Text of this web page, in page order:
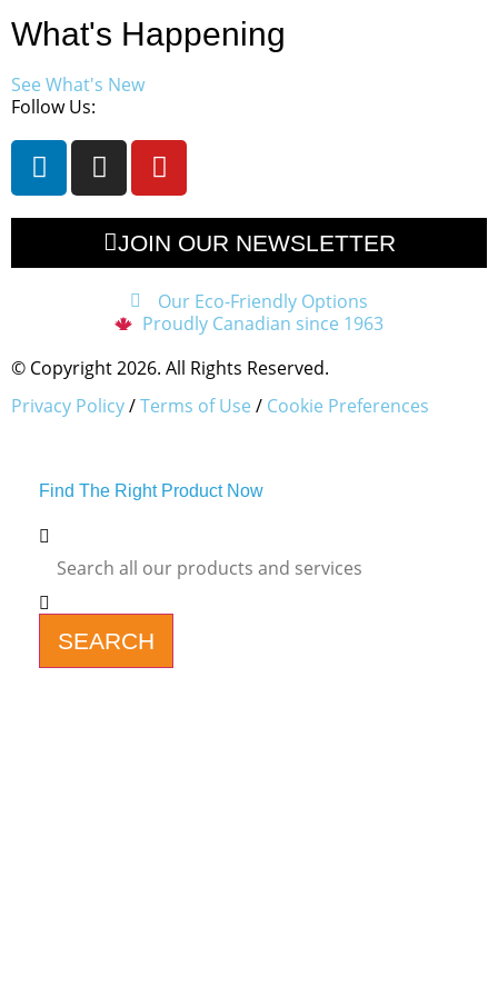
What's Happening
See What's New
Follow Us:
JOIN OUR NEWSLETTER
Our Eco-Friendly Options
Proudly Canadian since 1963
© Copyright 2026. All Rights Reserved.
Privacy Policy/Terms of Use / Cookie Preferences
Find The Right Product Now
SEARCH